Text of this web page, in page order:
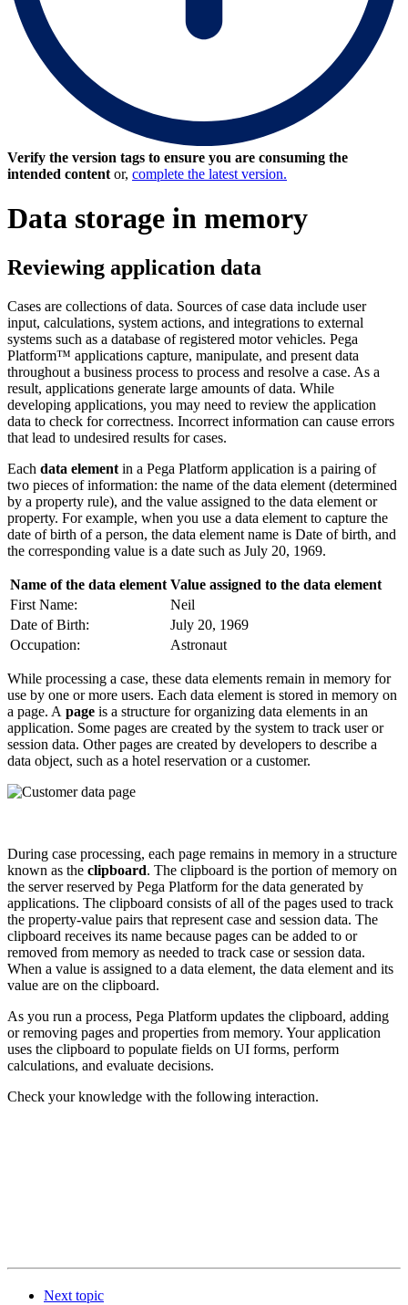
Verify the version tags to ensure you are consuming the
intended content or, complete the latest version.
Data storage in memory
Reviewing application data
Cases are collections of data. Sources ofcase data include user
input, calculations, system actions, and integrations to external
systems such as a database of registered motor vehicles. Pega
Platform™ applications capture, manipulate, and present data
throughout a business process to process and resolve a case. As a
result, applications generate large amounts of data. While
developing applications, you may need to review the application
data to check for correctness. Incorrect information can cause errors
that lead to undesired results for cases.
Each data element in a Pega Platform application is a pairing of
two pieces of information: the name of the data element (determined
by a property rule), and the value assigned to the data element or
property. For example, when you use a data element to capture the
date of birth of a person, the data element name is Date of birth, and
the corresponding value is a date such as July 20, 1969.
Name of the data element Value assigned to the data element
First Name:
Neil
Date of Birth:
July 20, 1969
Occupation:
Astronaut
While processing a case, these data elements remain in memory for
use by one or more users. Each data element is stored in memory on
a page. A page is a structure for organizing data elements in an
application. Some pages are created by the system to track user or
session data. Other pages are created by developers to describe a
data object, such as a hotel reservation or a customer.
During case processing, each page remains in memory in a structure
known as the clipboard. The clipboard is the portion of memory on
the server reserved by Pega Platform for the data generated by
applications. The clipboard consists of all of the pages used to track
the property-value pairs that represent case and session data. The
clipboard receives its name because pages can be added to or
removed from memory as needed to track case or session data.
When a value is assigned to a data element, the data element and its
value are on the clipboard.
As you run a process, Pega Platform updates the clipboard, adding
or removing pages and properties from memory. Your application
uses the clipboard to populate fields on UI forms, perform
calculations, and evaluate decisions.
Check your knowledge with the following interaction.
Next topic